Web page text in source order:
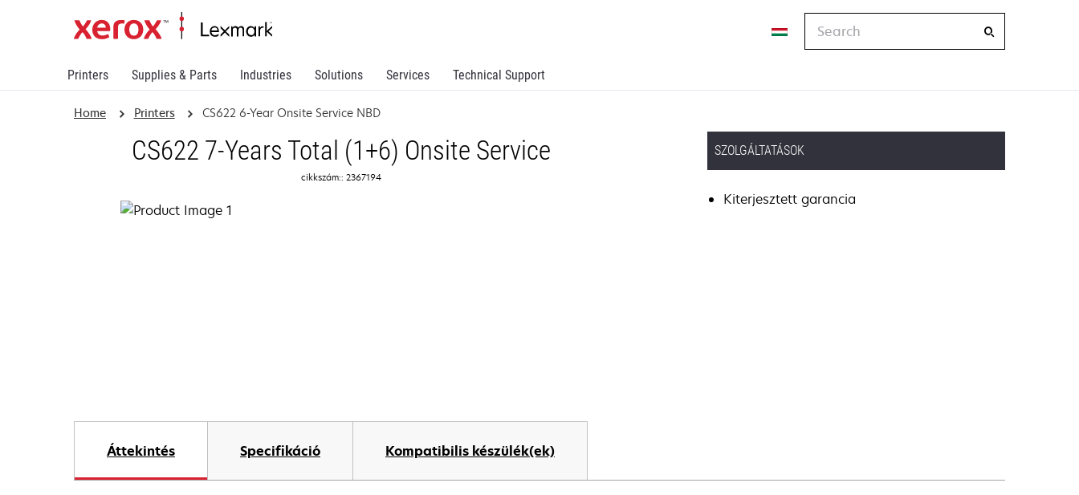
Printers Supplies & Parts Industries Solutions Services Technical Support
Home Printers CS622 6-Year Onsite Service NBD
CS622 7-Years Total (1+6) Onsite Service
cikkszám:: 2367194
SZOLGÁLTATÁSOK
Kiterjesztett garancia
Áttekintés Specifikáció Kompatibilis készülék(ek)